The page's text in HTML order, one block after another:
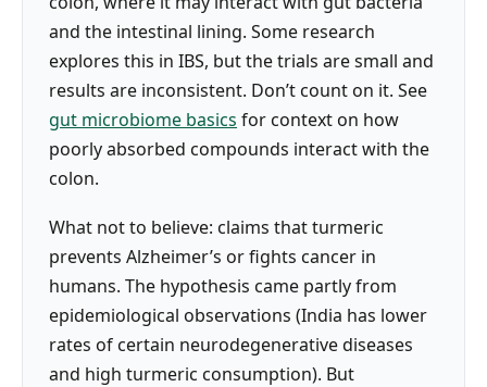
and the intestinal lining. Some research
explores this in IBS, but the trials are small and
results are inconsistent. Don’t count on it. See
gut microbiome basics for context on how
poorly absorbed compounds interact with the
colon.
What not to believe: claims that turmeric
prevents Alzheimer’s or fights cancer in
humans. The hypothesis came partly from
epidemiological observations (India has lower
rates of certain neurodegenerative diseases
and high turmeric consumption). But